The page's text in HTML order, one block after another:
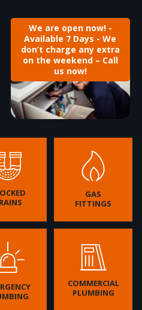
We are open now! -
Available 7 Days - We
don’t charge any extra
on the weekend – Call
us now!
GAS
FITTINGS
COMMERCIAL
PLUMBING